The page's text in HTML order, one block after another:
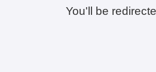
You'll be